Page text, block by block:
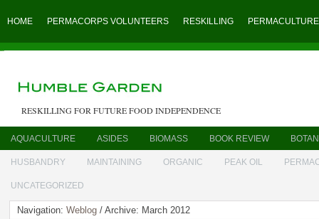
HOME PERMACORPS VOLUNTEERS RESKILLING PERMACULTURE
RESKILLING FOR FUTURE FOOD INDEPENDENCE
AQUACULTURE ASIDES BIOMASS BOOK REVIEW
HUSBANDRY MAINTAINING ORGANIC PEAK OIL
UNCATEGORIZED
Navigation: Weblog / Archive: March 2012